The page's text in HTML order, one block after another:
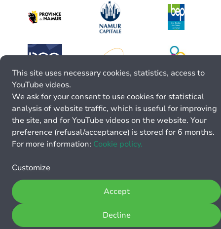
This site uses necessary cookies, statistics, access to
YouTube videos.
We ask for your consent to use cookies for statistical
analysis of website traffic, which is useful for improving
the site, and for YouTube videos on the website. Your
preference (refusal/acceptance) is stored for 6 months.
For more information: Cookie policy.
Customize
Decline
Accept